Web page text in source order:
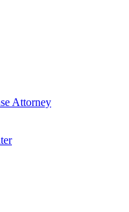
Attorney